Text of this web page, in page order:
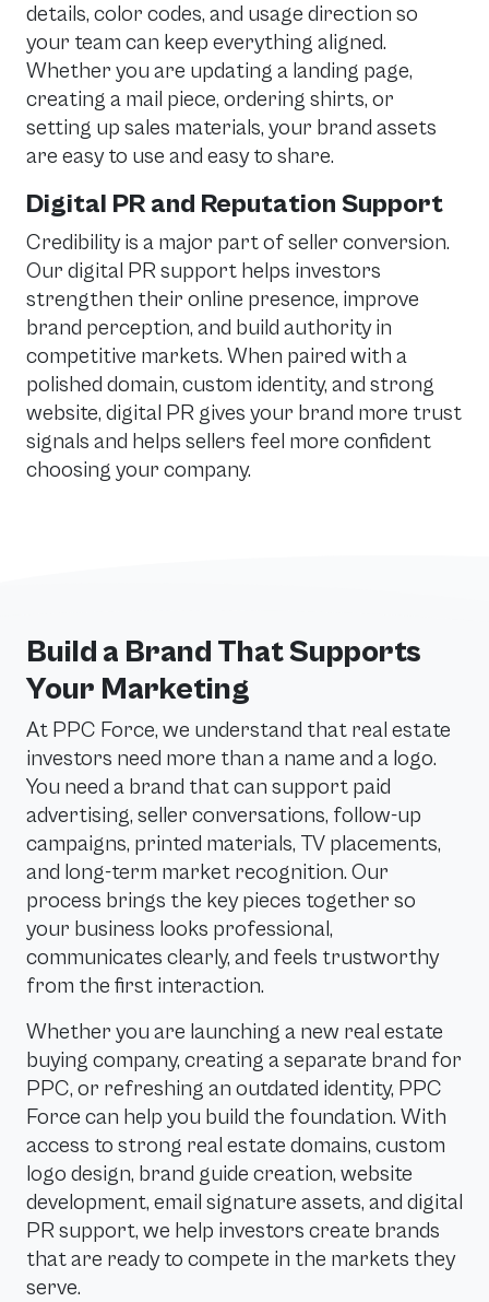
details, color codes, and usage direction so
your team can keep everything aligned.
Whether you are updating a landing page,
creating a mail piece, ordering shirts, or
setting up sales materials, your brand assets
are easy to use and easy to share.
Digital PR and Reputation Support
Credibility is a major part of seller conversion.
Our digital PR support helps investors
strengthen their online presence, improve
brand perception, and build authority in
competitive markets. When paired with a
polished domain, custom identity, and strong
website, digital PR gives your brand more trust
signals and helps sellers feel more confident
choosing your company.
Build a Brand That Supports
Your Marketing
At PPC Force, we understand that real estate
investors need more than a name and a logo.
You need a brand that can support paid
advertising, seller conversations, follow-up
campaigns, printed materials, TV placements,
and long-term market recognition. Our
process brings the key pieces together so
your business looks professional,
communicates clearly, and feels trustworthy
from the first interaction.
Whether you are launching a new real estate
buying company, creating a separate brand for
PPC, or refreshing an outdated identity, PPC
Force can help you build the foundation. With
access to strong real estate domains, custom
logo design, brand guide creation, website
development, email signature assets, and digital
PR support, we help investors create brands
that are ready to compete in the markets they
serve.